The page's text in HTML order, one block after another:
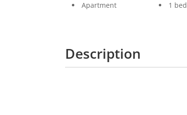
Apartment 1 bed
Description